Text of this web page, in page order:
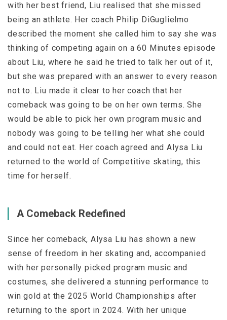
with her best friend, Liu realised that she missed
being an athlete. Her coach Philip DiGuglielmo
described the moment she called him to say she was
thinking of competing again on a 60 Minutes episode
about Liu, where he said he tried to talk her out of it,
but she was prepared with an answer to every reason
not to. Liu made it clear to her coach that her
comeback was going to be on her own terms. She
would be able to pick her own program music and
nobody was going to be telling her what she could
and could not eat. Her coach agreed and Alysa Liu
returned to the world of Competitive skating, this
time for herself.
A Comeback Redefined
Since her comeback, Alysa Liu has shown a new
sense of freedom in her skating and, accompanied
with her personally picked program music and
costumes, she delivered a stunning performance to
win gold at the 2025 World Championships after
returning to the sport in 2024. With her unique